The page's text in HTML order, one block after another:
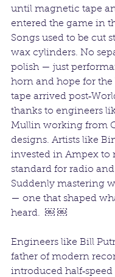
until magnetic tape
entered the game in
Songs used to be cut
wax cylinders. No
polish — just
horn and hope for the
tape arrived
thanks to engineers
Mullin working from
designs. Artists like
invested in Ampex to
standard for radio
Suddenly mastering
— one that shaped
heard.  ￼ ￼
Engineers like Bill
father of modern
introduced